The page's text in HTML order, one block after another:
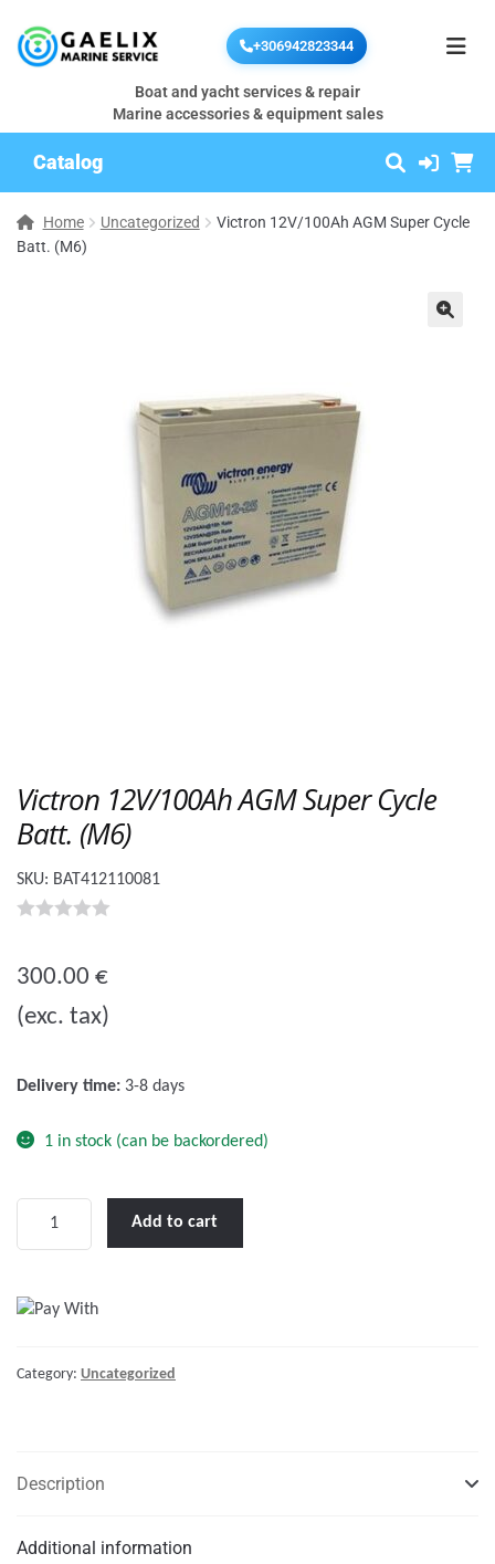
+306942823344
Boat and yacht services & repair
Marine accessories & equipment sales
Catalog
Home Uncategorized
Victron 12V/100Ah AGM Super Cycle
Batt. (M6)
Victron 12V/100Ah AGM Super Cycle
Batt. (M6)
SKU: BAT412110081
u
t
300.00 €
(exc. tax)
Delivery time: 3-8 days
1 in stock (can be backordered)
Super
(M6)
Add to cart
Category: Uncategorized
Description
Additional information